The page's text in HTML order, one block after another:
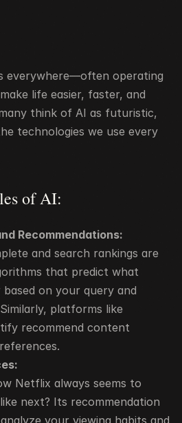
everywhere—often operating
life easier, faster, and
think of AI as futuristic,
technologies we use every
of AI:
Recommendations:
and search rankings are
that predict what
on your query and
platforms like
recommend content
Netflix always seems to
next? Its recommendation
your viewing habits and